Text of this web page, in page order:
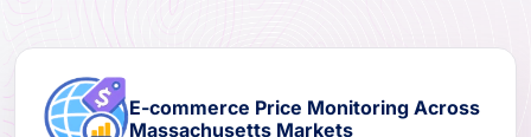
E-commerce Price Monitoring Across
Massachusetts Markets